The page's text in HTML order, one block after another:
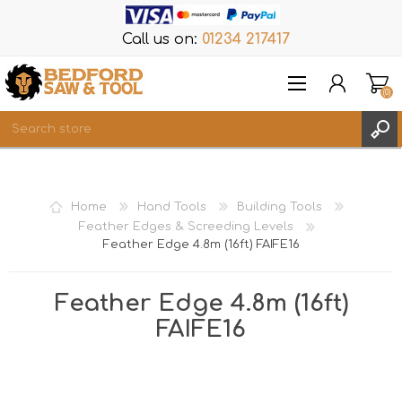
Call us on: 01234 217417
REGISTER
(0)
Home Hand Tools
Building Tools
Feather Edges & Screeding Levels
Feather Edge 4.8m (16ft) FAIFE16
Feather Edge 4.8m (16ft)
FAIFE16